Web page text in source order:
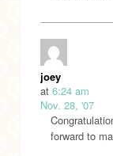
joey
at 6:24 am
Nov. 28, '07
forward to